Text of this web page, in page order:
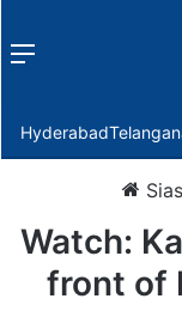
Menu
Hyderabad
Watch:
front of